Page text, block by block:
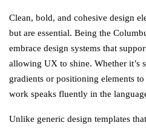
Clean, bold, and cohesive design
but are essential. Being the
embrace design systems that
allowing UX to shine. Whether it’s
gradients or positioning elements
work speaks fluently in the
Unlike generic design templates